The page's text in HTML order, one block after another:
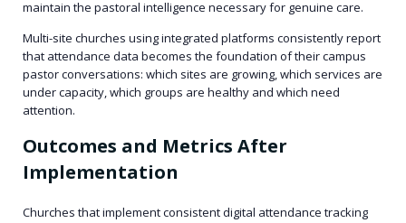
maintain the pastoral intelligence necessary for genuine care.
Multi-site churches using integrated platforms consistently report
that attendance data becomes the foundation of their campus
pastor conversations: which sites are growing, which services are
under capacity, which groups are healthy and which need
attention.
Outcomes and Metrics After
Implementation
Churches that implement consistent digital attendance tracking